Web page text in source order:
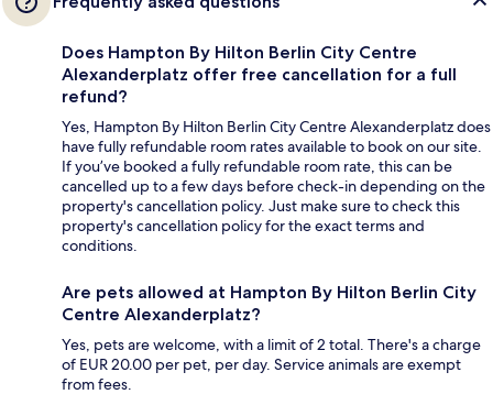
Does Hampton By Hilton Berlin City Centre
Alexanderplatz offer free cancellation for a full
refund?
Yes, Hampton By Hilton Berlin City Centre Alexanderplatz does
have fully refundable room rates available to book on our site.
If you’ve booked a fully refundable room rate, this can be
cancelled up to a few days before check-in depending on the
property's cancellation policy. Just make sure to check this
property's cancellation policy for the exact terms and
conditions.
Are pets allowed at Hampton By Hilton Berlin City
Centre Alexanderplatz?
Yes, pets are welcome, with a limit of 2 total. There's a charge
of EUR 20.00 per pet, per day. Service animals are exempt
from fees.